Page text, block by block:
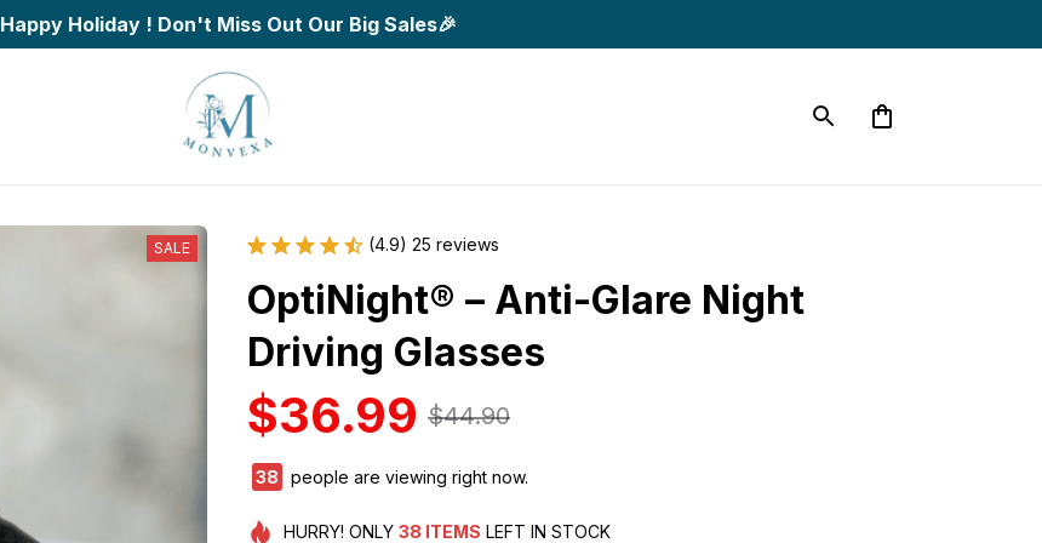
Happy Holiday ! Don't Miss Out Our Big Sales🎉
SALE (4.9) 25 reviews
OptiNight® – Anti-Glare Night
Driving Glasses
$36.99 $44.90
39 people are viewing right now.
HURRY! ONLY 38 ITEMS LEFT IN STOCK